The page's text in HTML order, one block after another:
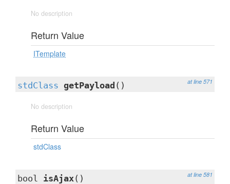
No description
Return Value
ITemplate
at line 571
stdClass getPayload ()
No description
Return Value
stdClass
at line 581
bool isAjax()